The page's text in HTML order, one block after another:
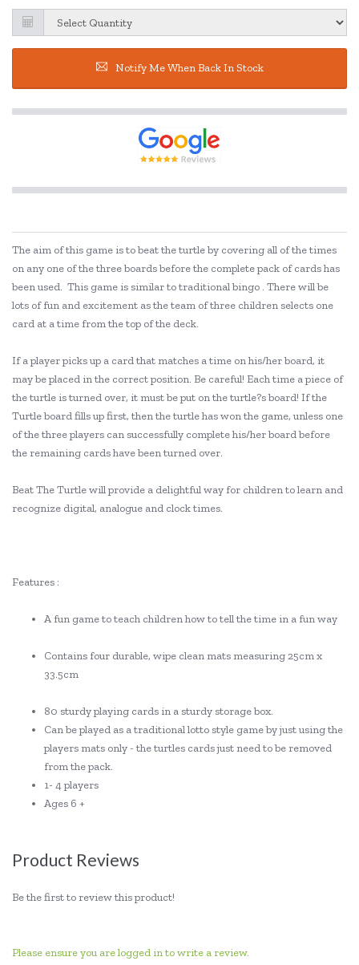
Notify Me When Back In Stock
The aim of this game is to beat the turtle by covering all of the times
on any one of the three boards before the complete pack of cards has
been used. This game is similar to traditional bingo . There will be
lots of fun and excitement as the team of three children selects one
card at a time from the top of the deck.
If a player picks up a card that matches a time on his/her board, it
may be placed in the correct position. Be careful! Each time a piece of
the turtle is turned over, it must be put on the turtle?s board! If the
Turtle board fills up first, then the turtle has won the game, unless one
of the three players can successfully complete his/her board before
the remaining cards have been turned over.
Beat The Turtle will provide a delightful way for children to learn and
recognize digital, analogue and clock times.
Features :
A fun game to teach children how to tell the time in a fun way
Contains four durable, wipe clean mats measuring 25cm x
33.5cm
80 sturdy playing cards in a sturdy storage box.
Can be played as a traditional lotto style game by just using the
players mats only - the turtles cards just need to be removed
from the pack.
1- 4 players
Ages 6 +
Product Reviews
Be the first to review this product!
Please ensure you are logged in to write a review.